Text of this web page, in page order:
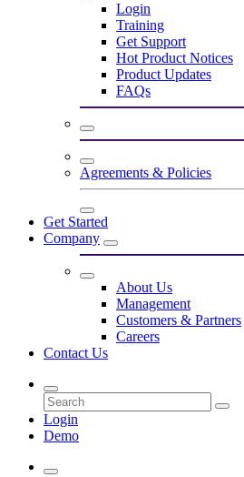
Login
Training
Get Support
Hot Product Notices
Product Updates
FAQs
Agreements & Policies
Get Started
Company
About Us
Management
Customers & Partners
Careers
Contact Us
Login
Demo